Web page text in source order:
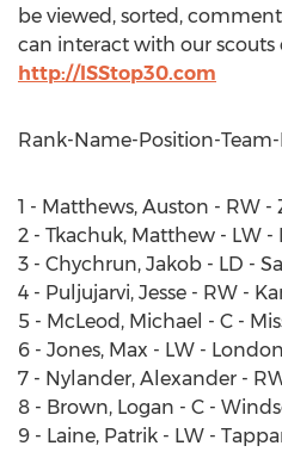
be viewed, sorted,
can interact with our scouts
http://ISStop30.com
Rank-Name-Position-Team-
1 - Matthews, Auston - RW -
2 - Tkachuk, Matthew - LW -
3 - Chychrun, Jakob - LD -
4 - Puljujarvi, Jesse - RW -
5 - McLeod, Michael - C -
6 - Jones, Max - LW -
7 - Nylander, Alexander -
8 - Brown, Logan - C -
9 - Laine, Patrik - LW -